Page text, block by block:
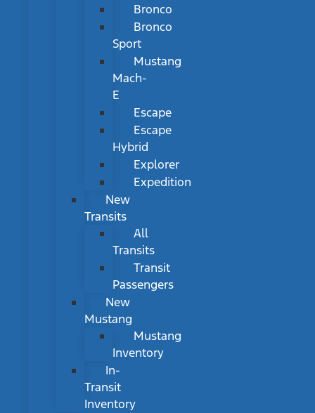
Bronco
Bronco
Sport
Mustang
Mach-
E
Escape
Escape
Hybrid
Explorer
Expedition
New
Transits
All
Transits
Transit
Passengers
New
Mustang
Mustang
Inventory
In-
Transit
Inventory